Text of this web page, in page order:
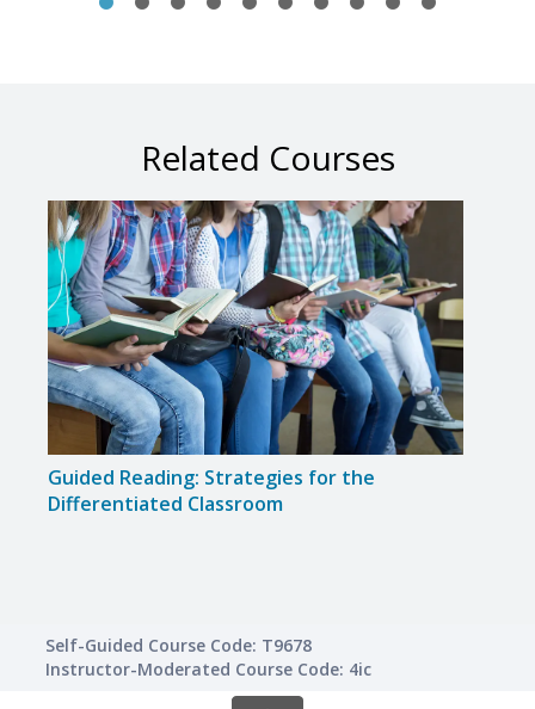
Related Courses
Guided Reading: Strategies for the
Differentiated Classroom
Self-Guided Course Code: T9678
Instructor-Moderated Course Code: 4ic